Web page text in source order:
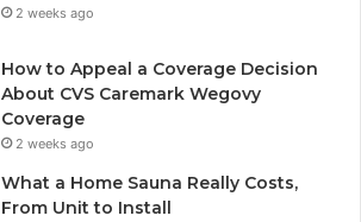
2 weeks ago
How to Appeal a Coverage Decision
About CVS Caremark Wegovy
Coverage
2 weeks ago
What a Home Sauna Really Costs,
From Unit to Install